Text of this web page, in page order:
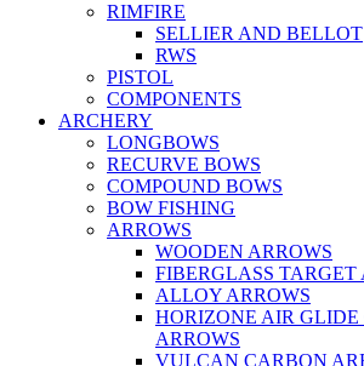
RIMFIRE
SELLIER AND BELLOT
RWS
PISTOL
COMPONENTS
ARCHERY
LONGBOWS
RECURVE BOWS
COMPOUND BOWS
BOW FISHING
ARROWS
WOODEN ARROWS
FIBERGLASS TARGET
ALLOY ARROWS
HORIZONE AIR GLIDE
ARROWS
VULCAN CARBON